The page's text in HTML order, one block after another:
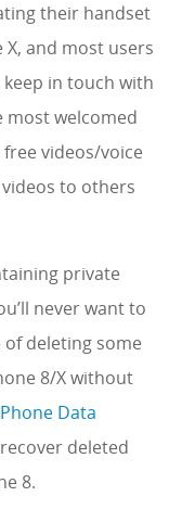
their handset
and most users
in touch with
most welcomed
videos/voice
to others
private
never want to
deleting some
8/X without
Data
deleted
8.